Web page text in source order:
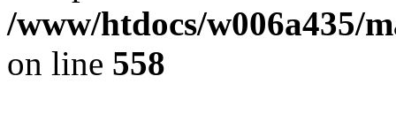
/www/htdocs/w006a435/
on line 558